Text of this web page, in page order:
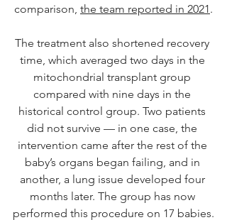
comparison, the team reported in 2021.
The treatment also shortened recovery
time, which averaged two days in the
mitochondrial transplant group
compared with nine days in the
historical control group. Two patients
did not survive — in one case, the
intervention came after the rest of the
baby’s organs began failing, and in
another, a lung issue developed four
months later. The group has now
performed this procedure on 17 babies.